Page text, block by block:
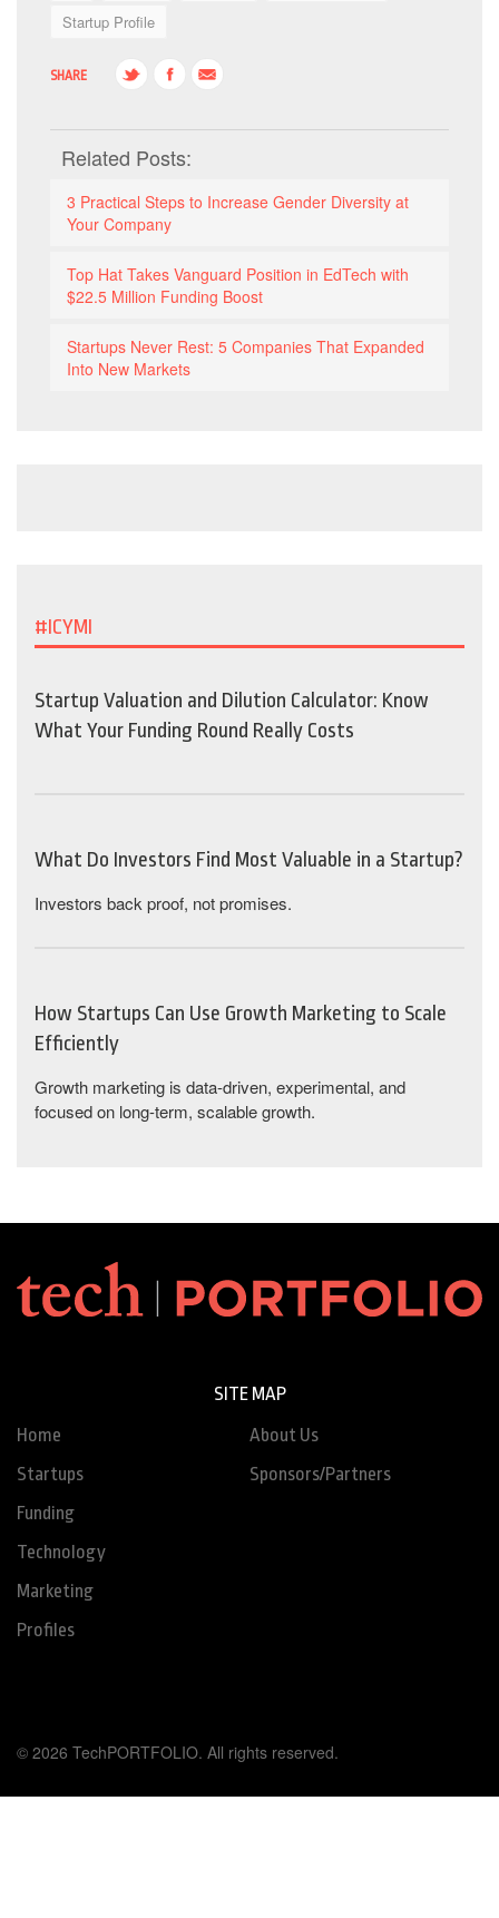
Startup Profile
SHARE
Related Posts:
3 Practical Steps to Increase Gender Diversity at
Your Company
Top Hat Takes Vanguard Position in EdTech with
$22.5 Million Funding Boost
Startups Never Rest: 5 Companies That Expanded
Into New Markets
#ICYMI
Startup Valuation and Dilution Calculator: Know
What Your Funding Round Really Costs
What Do Investors Find Most Valuable in a Startup?
Investors back proof, not promises.
How Startups Can Use Growth Marketing to Scale
Efficiently
Growth marketing is data-driven, experimental, and
focused on long-term, scalable growth.
SITE MAP
Home
Startups
Funding
Technology
Marketing
Profiles
About Us
Sponsors/Partners
© 2026 TechPORTFOLIO. All rights reserved.